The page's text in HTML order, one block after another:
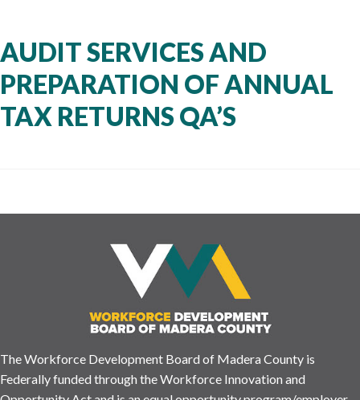
AUDIT SERVICES AND
PREPARATION OF ANNUAL
TAX RETURNS QA’S
The Workforce Development Board of Madera County is
Federally funded through the Workforce Innovation and